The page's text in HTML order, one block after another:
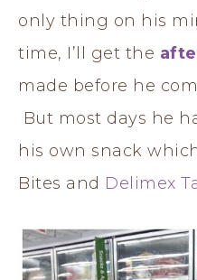
only thing on his
time, I’ll get the
made before he
But most days he
his own snack
Bites and Delimex